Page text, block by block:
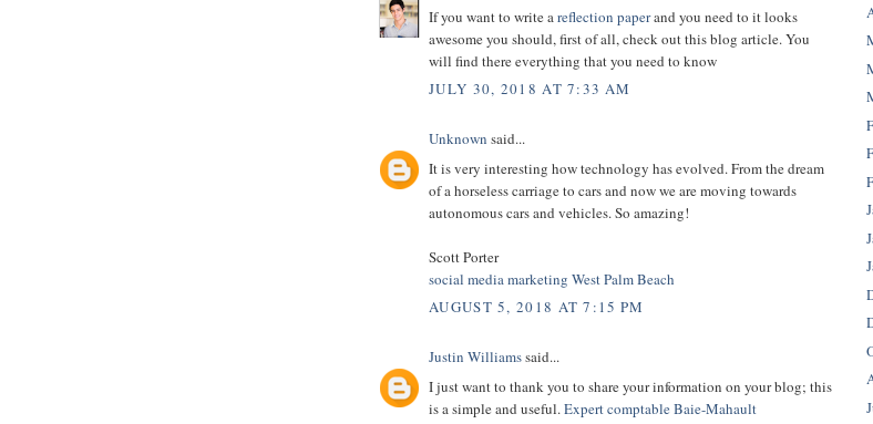
If you want to write areflection paperand you need to it looks
awesome you should, first of all, check out this blog article. You
will find there everything that you need to know
JULY 30, 2018 AT 7:33 AM
Unknown said...
It is very interesting how technology has evolved. From the dream
of a horseless carriage to cars and now we are moving towards
autonomous cars and vehicles. So amazing!
Scott Porter
social media marketing West Palm Beach
AUGUST 5, 2018 AT 7:15 PM
Justin Williamssaid...
I just want to thank you to share your information on your blog; this
is a simple and useful.Expert comptable Baie-Mahault